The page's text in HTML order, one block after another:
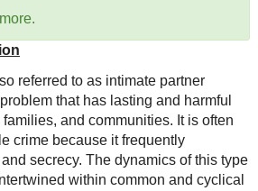
referred to as intimate partner
that has lasting and harmful
and communities. It is often
crime because it frequently
secrecy. The dynamics of this type
within common and cyclical